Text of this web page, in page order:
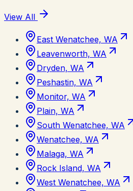
View All
East Wenatchee, WA
Leavenworth, WA
Dryden, WA
Peshastin, WA
Monitor, WA
Plain, WA
South Wenatchee, WA
Wenatchee, WA
Malaga, WA
Rock Island, WA
West Wenatchee, WA